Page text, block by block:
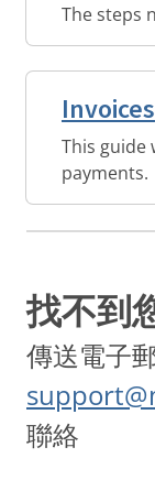
The steps
Invoices
This guide
payments.
找不到
傳送電子
聯絡